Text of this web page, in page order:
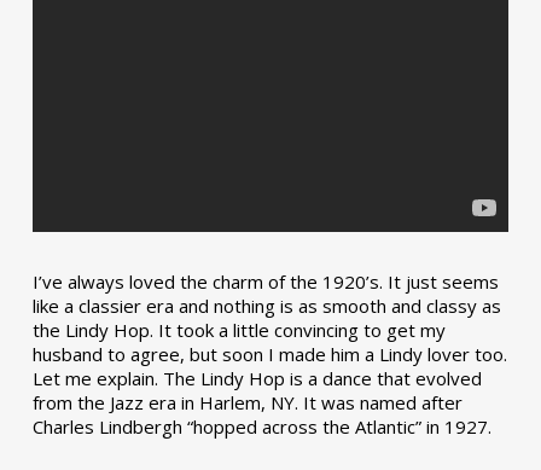
I’ve always loved the charm of the 1920’s. It just seems
like a classier era and nothing is as smooth and classy as
the Lindy Hop. It took a little convincing to get my
husband to agree, but soon I made him a Lindy lover too.
Let me explain. The Lindy Hop is a dance that evolved
from the Jazz era in Harlem, NY. It was named after
Charles Lindbergh “hopped across the Atlantic” in 1927.